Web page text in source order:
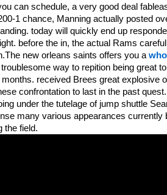
can schedule, a very good deal
1 chance, Manning actually posted
today will quickly end up
before the in, the actual Rams
new orleans saints offers you a
way to repition being great
months. received Brees great explosive
confrontation to last in the past
under the tutelage of jump shuttle
many various appearances currently
the field.